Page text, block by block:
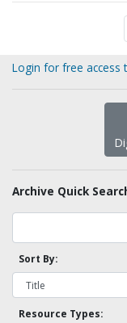
Login for free access
Archive Quick
Sort By:
Resource Types: